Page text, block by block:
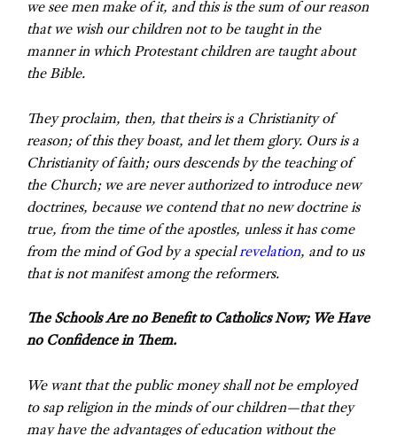
we see men make of it, and this is the sum of our reason
that we wish our children not to be taught in the
manner in which Protestant children are taught about
the Bible.
They proclaim, then, that theirs is a Christianity of
reason; of this they boast, and let them glory. Ours is a
Christianity of faith; ours descends by the teaching of
the Church; we are never authorized to introduce new
doctrines, because we contend that no new doctrine is
true, from the time of the apostles, unless it has come
from the mind of God by a specialrevelation, and to us
that is not manifest among the reformers.
The Schools Are no Benefit to Catholics Now; We Have
no Confidence in Them.
We want that the public money shall not be employed
to sap religion in the minds of our children—that they
may have the advantages of education without the